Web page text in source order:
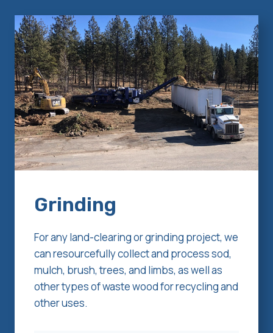
Grinding
For any land-clearing or grinding project, we
can resourcefully collect and process sod,
mulch, brush, trees, and limbs, as well as
other types of waste wood for recycling and
other uses.